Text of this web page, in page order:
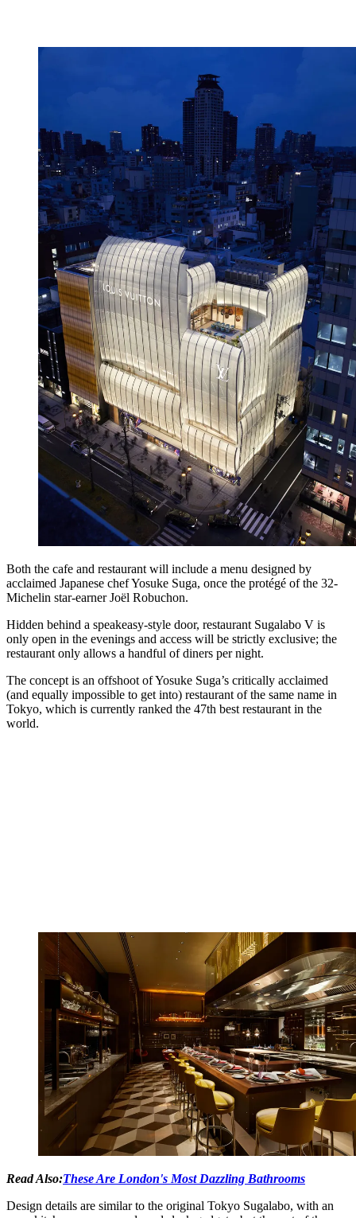
Both the cafe and restaurant will include a menu designed by
acclaimed Japanese chef Yosuke Suga, once the protégé of the 32-
Michelin star-earner Joël Robuchon.
Hidden behind a speakeasy-style door, restaurant Sugalabo V is
only open in the evenings and access will be strictly exclusive; the
restaurant only allows a handful of diners per night.
The concept is an offshoot of Yosuke Suga’s critically acclaimed
(and equally impossible to get into) restaurant of the same name in
Tokyo, which is currently ranked the 47th best restaurant in the
world.
Read Also:These Are London's Most Dazzling Bathrooms
Design details are similar to the original Tokyo Sugalabo, with an